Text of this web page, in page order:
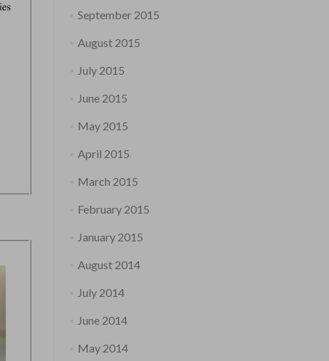
September 2015
August 2015
July 2015
June 2015
May 2015
April 2015
March 2015
February 2015
January 2015
August 2014
July 2014
June 2014
May 2014